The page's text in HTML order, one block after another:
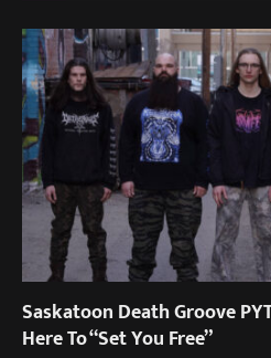
Saskatoon Death Groove
Here To “Set You Free”